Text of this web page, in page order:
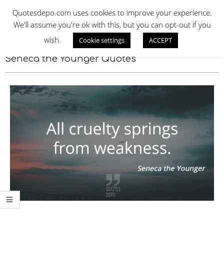
contentQUOTES DEPO
Seneca the Younger Quotes
Quotesdepo.com uses cookies to improve your experience.
We'll assume you're ok with this, but you can opt-out if you
wish.
Cookie settings ACCEPT